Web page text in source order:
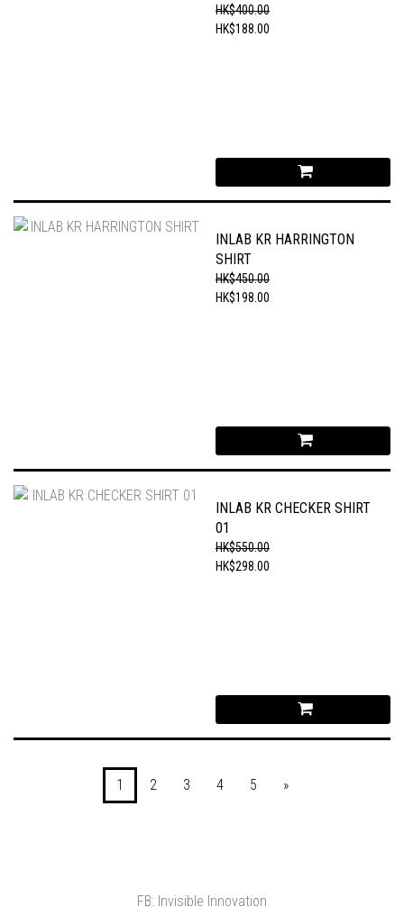
HK$400.00
HK$188.00
INLAB KR HARRINGTON
SHIRT
HK$450.00
HK$198.00
INLAB KR CHECKER SHIRT
01
HK$550.00
HK$298.00
1 2 3 4 5 »
FB: Invisible Innovation